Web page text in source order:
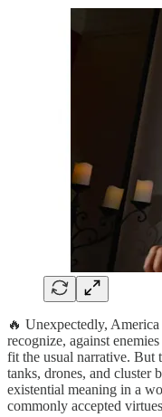
🔥 Unexpectedly,
recognize, against
fit the usual narrative.
tanks, drones, and cluster
existential meaning in a
commonly accepted